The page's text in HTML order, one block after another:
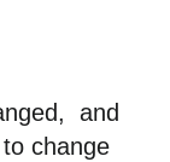
and
change